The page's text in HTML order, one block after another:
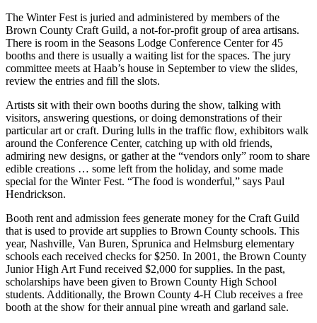
The Winter Fest is juried and administered by members of the
Brown County Craft Guild, a not-for-profit group of area artisans.
There is room in the Seasons Lodge Conference Center for 45
booths and there is usually a waiting list for the spaces. The jury
committee meets at Haab’s house in September to view the slides,
review the entries and fill the slots.
Artists sit with their own booths during the show, talking with
visitors, answering questions, or doing demonstrations of their
particular art or craft. During lulls in the traffic flow, exhibitors walk
around the Conference Center, catching up with old friends,
admiring new designs, or gather at the “vendors only” room to share
edible creations … some left from the holiday, and some made
special for the Winter Fest. “The food is wonderful,” says Paul
Hendrickson.
Booth rent and admission fees generate money for the Craft Guild
that is used to provide art supplies to Brown County schools. This
year, Nashville, Van Buren, Sprunica and Helmsburg elementary
schools each received checks for $250. In 2001, the Brown County
Junior High Art Fund received $2,000 for supplies. In the past,
scholarships have been given to Brown County High School
students. Additionally, the Brown County 4-H Club receives a free
booth at the show for their annual pine wreath and garland sale.